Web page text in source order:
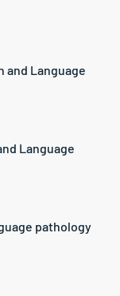
and Language
Language
pathology